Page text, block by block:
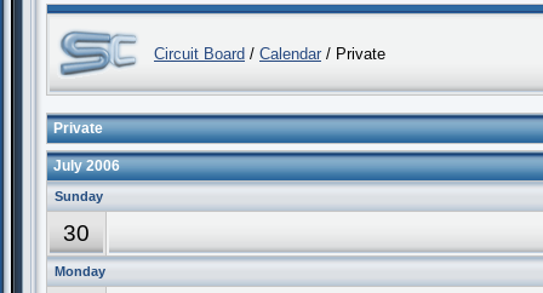
Circuit Board / Calendar / Private
Private
July 2006
Sunday
30
Monday